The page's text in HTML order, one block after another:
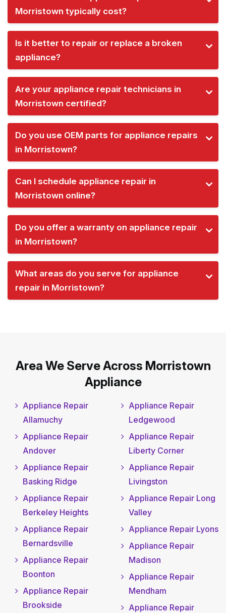
Morristown typically cost?
Is it better to repair or replace a broken
appliance?
Are your appliance repair technicians in
Morristown certified?
Do you use OEM parts for appliance repairs
in Morristown?
Can I schedule appliance repair in
Morristown online?
Do you offer a warranty on appliance repair
in Morristown?
What areas do you serve for appliance
repair in Morristown?
Area We Serve Across Morristown
Appliance
Appliance Repair
Allamuchy
Appliance Repair
Andover
Appliance Repair
Basking Ridge
Appliance Repair
Berkeley Heights
Appliance Repair
Bernardsville
Appliance Repair
Boonton
Appliance Repair
Brookside
Appliance Repair
Ledgewood
Appliance Repair
Liberty Corner
Appliance Repair
Livingston
Appliance Repair Long
Valley
Appliance Repair Lyons
Appliance Repair
Madison
Appliance Repair
Mendham
Appliance Repair